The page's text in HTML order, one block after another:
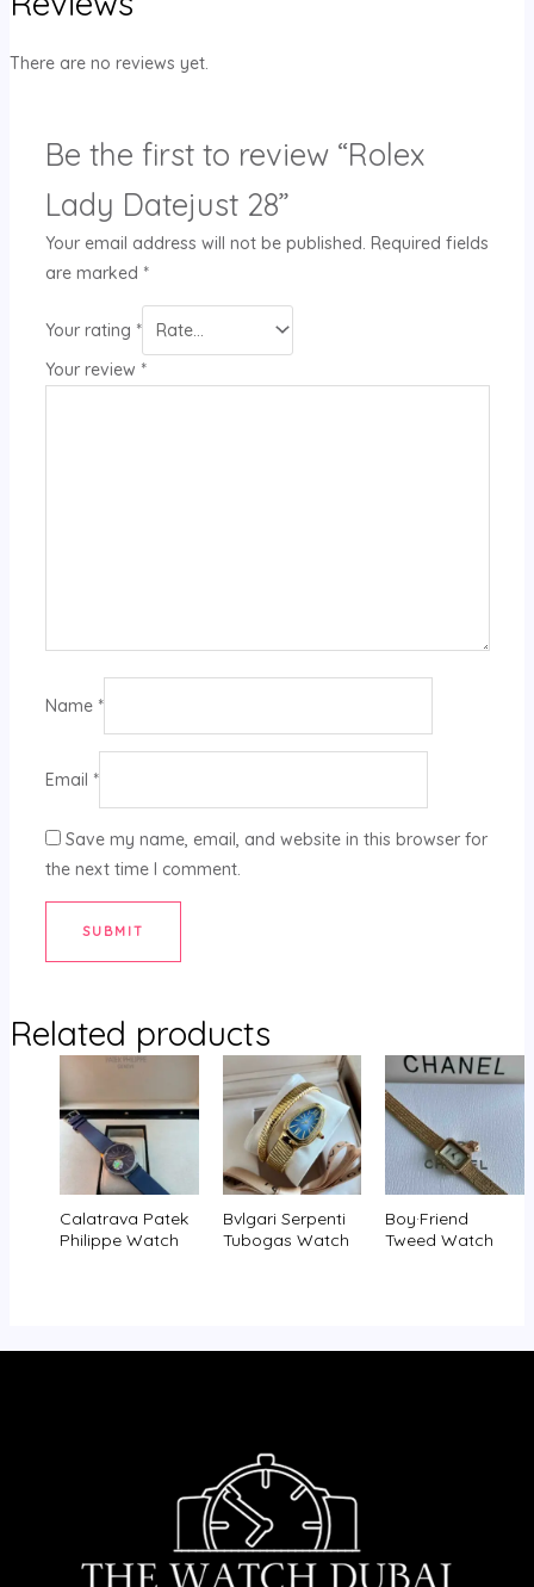
There are no reviews yet.
Be the first to review “Rolex
Lady Datejust 28”
Your email address will not be published. Required fields
are marked *
Your rating *
Your review *
Name *
Email *
Save my name, email, and website in this browser for
the next time I comment.
Related products
Calatrava Patek
Philippe Watch
Bvlgari Serpenti
Tubogas Watch
Boy·Friend
Tweed Watch